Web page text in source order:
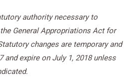
authority necessary to
General Appropriations Act for
changes are temporary and
and expire on July 1, 2018 unless